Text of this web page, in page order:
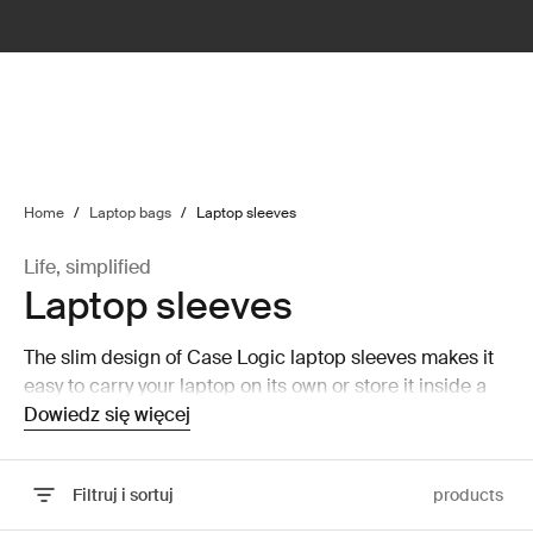
Home / Laptop bags / Laptop sleeves
Life, simplified
Laptop sleeves
The slim design of Case Logic laptop sleeves makes it
easy to carry your laptop on its own or store it inside a
larger bag without taking up a lot of room.
Dowiedz się więcej
Filtruj i sortuj products